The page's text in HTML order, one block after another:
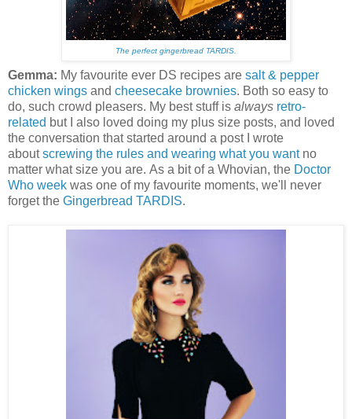
The perfect gingerbread TARDIS.
Gemma: My favourite ever DS recipes are salt & pepper
chicken wings and cheesecake brownies. Both so easy to
do, such crowd pleasers. My best stuff is always retro-
related but I also loved doing my plus size posts, and loved
the conversation that started around a post I wrote
aboutscrewing the rules and wearing what you wantno
matter what size you are. As a bit of a Whovian, the Doctor
Who week was one of my favourite moments, we'll never
forget the Gingerbread TARDIS.